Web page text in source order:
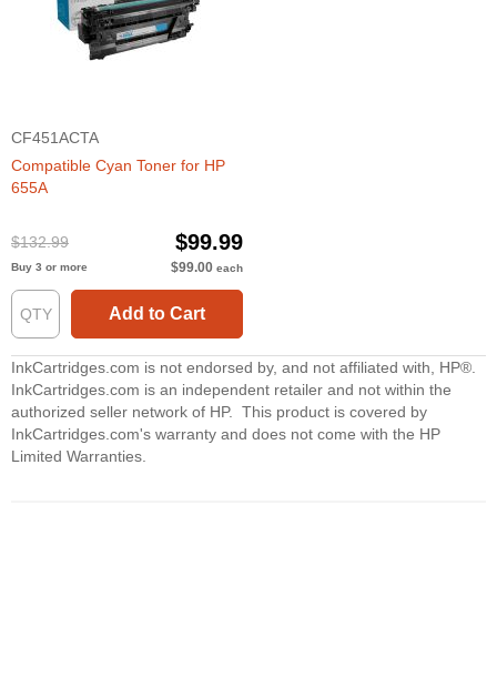
CF451ACTA
Compatible Cyan Toner for HP
655A
$132.99 $99.99
Buy 3 or more $99.00 each
Add to Cart
InkCartridges.com is not endorsed by, and not affiliated with, HP®.
InkCartridges.com is an independent retailer and not within the
authorized seller network of HP. This product is covered by
InkCartridges.com's warranty and does not come with the HP
Limited Warranties.